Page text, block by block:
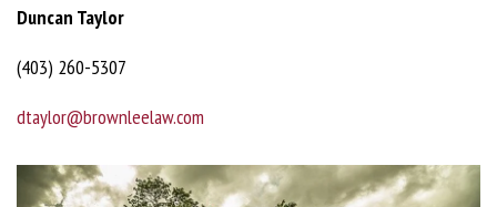
Duncan Taylor
(403) 260-5307
dtaylor@brownleelaw.com